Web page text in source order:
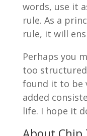
words, use it
rule. As a
rule, it will
Perhaps you
too
found it to be
added
life. I hope it